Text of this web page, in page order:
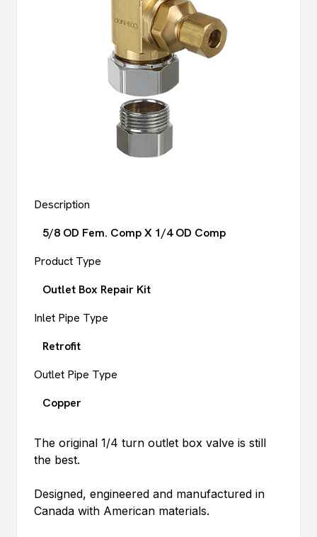
Description
5/8 OD Fem. Comp X 1/4 OD Comp
Product Type
Outlet Box Repair Kit
Inlet Pipe Type
Retrofit
Outlet Pipe Type
Copper
The original 1/4 turn outlet box valve is still
the best.
Designed, engineered and manufactured in
Canada with American materials.